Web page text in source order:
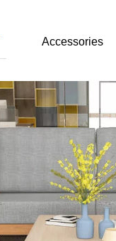
Accessories